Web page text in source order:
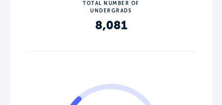
TOTAL NUMBER OF
UNDERGRADS
8,081